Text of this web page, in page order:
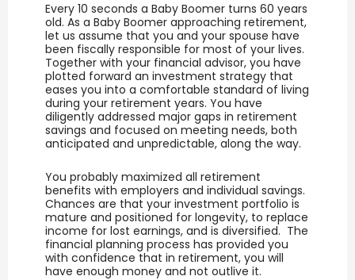
Every 10 seconds a Baby Boomer turns 60 years
old. As a Baby Boomer approaching retirement,
let us assume that you and your spouse have
been fiscally responsible for most of your lives.
Together with your financial advisor, you have
plotted forward an investment strategy that
eases you into a comfortable standard of living
during your retirement years. You have
diligently addressed major gaps in retirement
savings and focused on meeting needs, both
anticipated and unpredictable, along the way.
You probably maximized all retirement
benefits with employers and individual savings.
Chances are that your investment portfolio is
mature and positioned for longevity, to replace
income for lost earnings, and is diversified. The
financial planning process has provided you
with confidence that in retirement, you will
have enough money and not outlive it.